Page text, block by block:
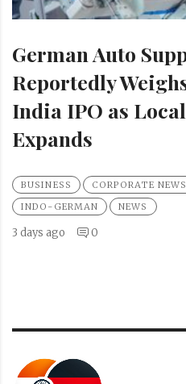
German Auto
Reportedly
India IPO as
Expands
BUSINESS CORPORATE NEWS
INDO-GERMAN
NEWS
3 days ago 0